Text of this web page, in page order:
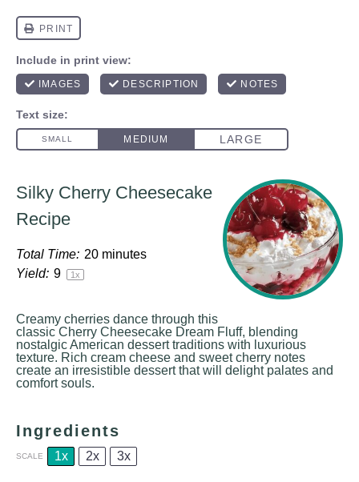
Silky Cherry Cheesecake
Recipe
Total Time: 20 minutes
Yield: 9 1x
Creamy cherries dance through this
classic Cherry Cheesecake Dream Fluff, blending
nostalgic American dessert traditions with luxurious
texture. Rich cream cheese and sweet cherry notes
create an irresistible dessert that will delight palates and
comfort souls.
Ingredients
SCALE 1x 2x 3x